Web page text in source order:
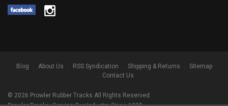
Blog About Us RSS Syndication Shipping & Returns
Sitemap
Contact Us
© 2026 Prowler Rubber Tracks All Rights Reserved.